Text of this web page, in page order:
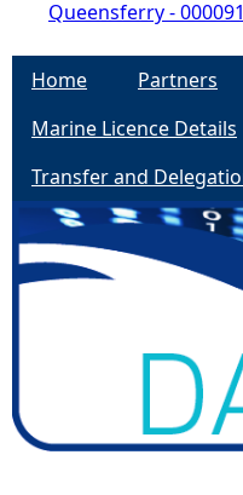
Queensferry -
Home Partners
Marine Licence Details
Transfer and